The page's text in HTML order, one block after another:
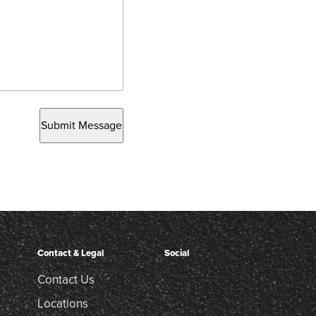
Submit Message
Contact & Legal
Contact Us
Locations
Social